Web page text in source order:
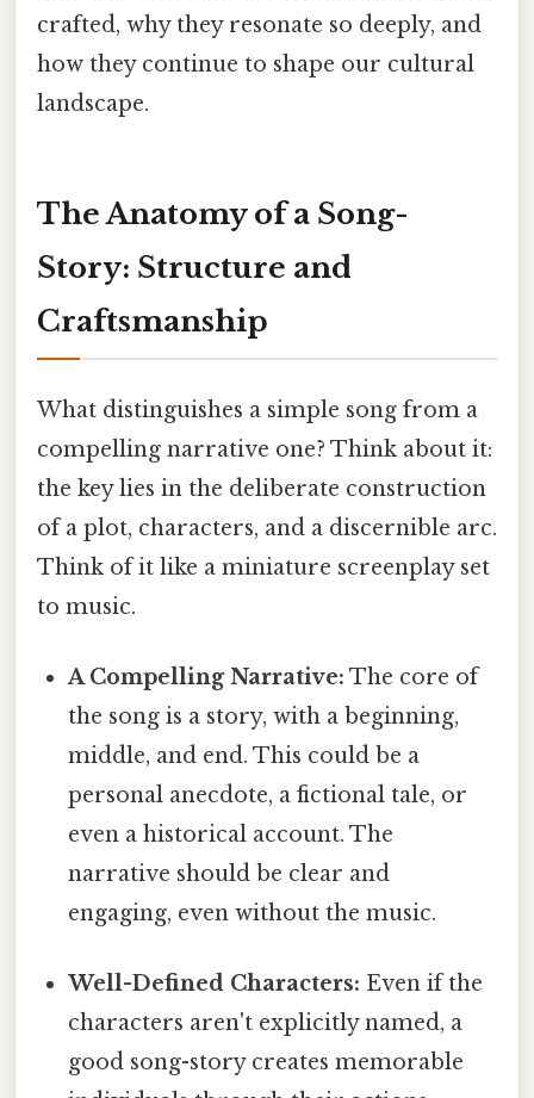
crafted, why they resonate so deeply, and
how they continue to shape our cultural
landscape.
The Anatomy of a Song-
Story: Structure and
Craftsmanship
What distinguishes a simple song from a
compelling narrative one? Think about it:
the key lies in the deliberate construction
of a plot, characters, and a discernible arc.
Think of it like a miniature screenplay set
to music.
A Compelling Narrative: The core of
the song is a story, with a beginning,
middle, and end. This could be a
personal anecdote, a fictional tale, or
even a historical account. The
narrative should be clear and
engaging, even without the music.
Well-Defined Characters: Even if the
characters aren't explicitly named, a
good song-story creates memorable